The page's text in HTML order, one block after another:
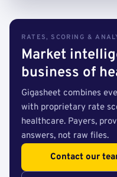
RATES, SCORING &
Market
business of
Gigasheet combines
with proprietary rate
healthcare. Payers,
answers, not raw files.
Contact our